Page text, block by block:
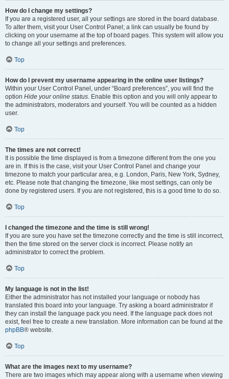
How do I change my settings?
If you are a registered user, all your settings are stored in the board database.
To alter them, visit your User Control Panel; a link can usually be found by
clicking on your username at the top of board pages. This system will allow you
to change all your settings and preferences.
Top
How do I prevent my username appearing in the online user listings?
Within your User Control Panel, under “Board preferences”, you will find the
option Hide your online status. Enable this option and you will only appear to
the administrators, moderators and yourself. You will be counted as a hidden
user.
Top
The times are not correct!
It is possible the time displayed is from a timezone different from the one you
are in. If this is the case, visit your User Control Panel and change your
timezone to match your particular area, e.g. London, Paris, New York, Sydney,
etc. Please note that changing the timezone, like most settings, can only be
done by registered users. If you are not registered, this is a good time to do so.
Top
I changed the timezone and the time is still wrong!
If you are sure you have set the timezone correctly and the time is still incorrect,
then the time stored on the server clock is incorrect. Please notify an
administrator to correct the problem.
Top
My language is not in the list!
Either the administrator has not installed your language or nobody has
translated this board into your language. Try asking a board administrator if
they can install the language pack you need. If the language pack does not
exist, feel free to create a new translation. More information can be found at the
phpBB® website.
Top
What are the images next to my username?
There are two images which may appear along with a username when viewing